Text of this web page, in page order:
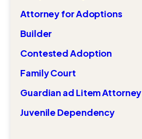
Attorney for Adoptions
Builder
Contested Adoption
Family Court
Guardian ad Litem Attorney
Juvenile Dependency